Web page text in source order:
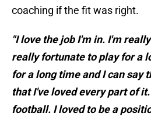
coaching if the fit was right.
"I love the job I'm in. I'm
really fortunate to play for a
for a long time and I can say
that I've loved every part of
football. I loved to be a